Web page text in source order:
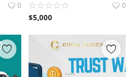
0
0
$5,000